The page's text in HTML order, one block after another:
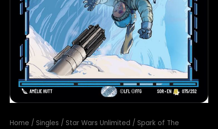
Home / Singles / Star Wars Unlimited / Spark of The